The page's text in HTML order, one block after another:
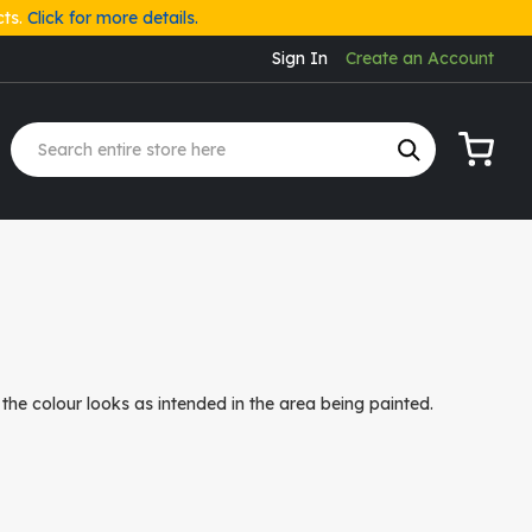
Click for more details.
Sign In
Create an Account
colour looks as intended in the area being painted.